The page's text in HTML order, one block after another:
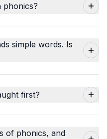
phonics?
simple words. Is
first?
of phonics, and